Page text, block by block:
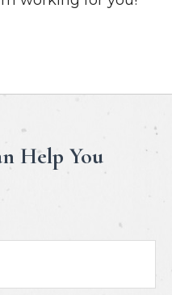
Help You